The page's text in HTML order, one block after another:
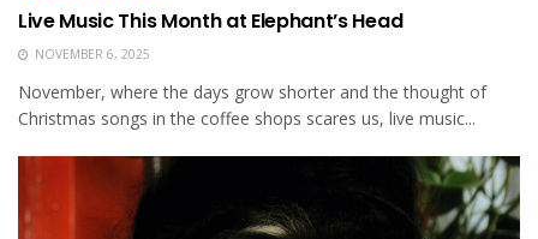
Live Music This Month at Elephant’s Head
NOVEMBER 6, 2025
November, where the days grow shorter and the thought of
Christmas songs in the coffee shops scares us, live music...